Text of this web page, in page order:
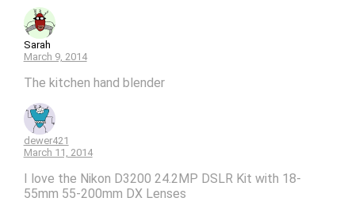
Sarah
March 9, 2014
The kitchen hand blender
dewer421
March 11, 2014
I love the Nikon D3200 24.2MP DSLR Kit with 18-
55mm 55-200mm DX Lenses